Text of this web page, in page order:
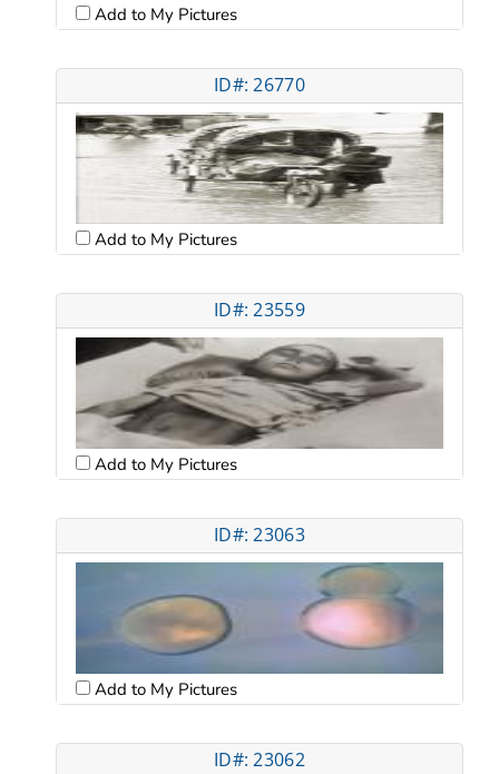
Add to My Pictures
ID#: 26770
Add to My Pictures
ID#: 23559
Add to My Pictures
ID#: 23063
Add to My Pictures
ID#: 23062